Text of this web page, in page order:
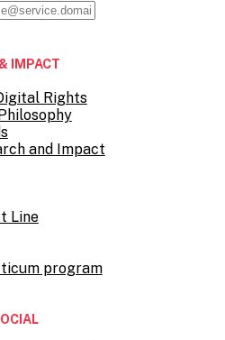
IMPACT
Rights
and Impact
Line
program